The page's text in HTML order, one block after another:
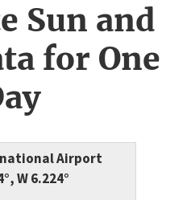
Sun and
for One
Airport
W 6.224°